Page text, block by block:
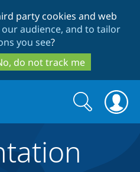
to
main
content
to
search
party cookies and web
audience, and to tailor
you see?
do not track me
Search
form
Search